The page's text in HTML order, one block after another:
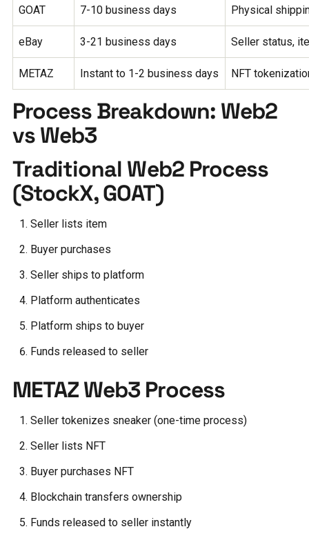
GOAT 7-10 business days Physical
eBay 3-21 business days Seller status,
METAZ Instant to 1-2 business days NFT
Process Breakdown: Web2
vs Web3
Traditional Web2 Process
(StockX, GOAT)
Seller lists item
Buyer purchases
Seller ships to platform
Platform authenticates
Platform ships to buyer
Funds released to seller
METAZ Web3 Process
Seller tokenizes sneaker (one-time process)
Seller lists NFT
Buyer purchases NFT
Blockchain transfers ownership
Funds released to seller instantly